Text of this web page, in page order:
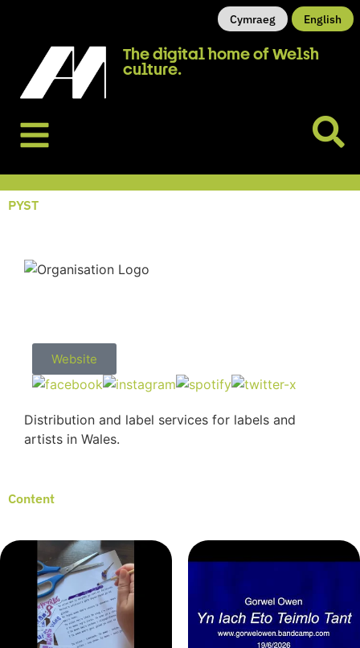
Cymraeg English
The digital home of Welsh
culture.
PYST
Website
Distribution and label services for labels and
artists in Wales.
Content